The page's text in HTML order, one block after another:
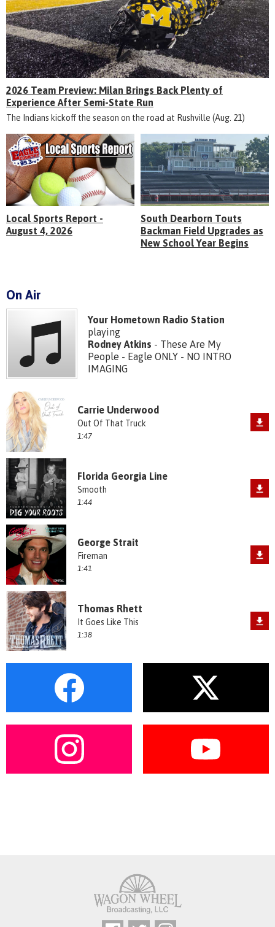
2026 Team Preview: Milan Brings Back Plenty of
Experience After Semi-State Run
The Indians kickoff the season on the road at Rushville (Aug. 21)
Local Sports Report -
August 4, 2026
South Dearborn Touts
Backman Field Upgrades as
New School Year Begins
On Air
Your Hometown Radio Station
playing
Rodney Atkins - These Are My
People - Eagle ONLY - NO INTRO
IMAGING
Carrie Underwood
Out Of That Truck
1:47
Florida Georgia Line
Smooth
1:44
George Strait
Fireman
1:41
Thomas Rhett
It Goes Like This
1:38